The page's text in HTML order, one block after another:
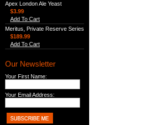
Apex London Ale Yeast
$3.99
Add To Cart
Meritus, Private Reserve Series
$189.99
Add To Cart
Our Newsletter
Your First Name:
Your Email Address: